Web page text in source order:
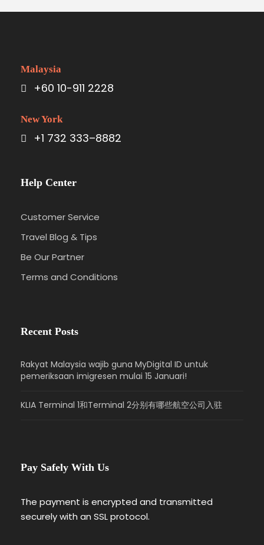
Malaysia
+60 10-911 2228
New York
+1 732 333–8882
Help Center
Customer Service
Travel Blog & Tips
Be Our Partner
Terms and Conditions
Recent Posts
Rakyat Malaysia wajib guna MyDigital ID untuk
pemeriksaan imigresen mulai 15 Januari!
KLIA Terminal 1和Terminal 2分别有哪些航空公司入驻
Pay Safely With Us
The payment is encrypted and transmitted
securely with an SSL protocol.